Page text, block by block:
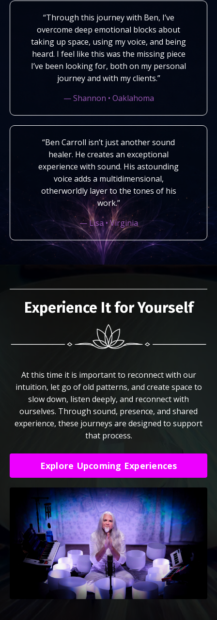
“Through this journey with Ben, I’ve
overcome deep emotional blocks about
taking up space, using my voice, and being
heard. I feel like this was the missing piece
I’ve been looking for, both on my personal
journey and with my clients.”
— Shannon • Oaklahoma
“Ben Carroll isn’t just another sound
healer. He creates an exceptional
experience with sound. His astounding
voice adds a multidimensional,
otherworldly layer to the tones of his
work.”
— Lisa • Virginia
Experience It for Yourself
At this time it is important to reconnect with our
intuition, let go of old patterns, and create space to
slow down, listen deeply, and reconnect with
ourselves. Through sound, presence, and shared
experience, these journeys are designed to support
that process.
Explore Upcoming Experiences